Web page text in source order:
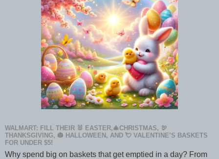
WALMART: FILL THEIR 🐰 EASTER,🎄CHRISTMAS, 🦃
THANKSGIVING, 🎃 HALLOWEEN, AND 💘 VALENTINE’S BASKETS
FOR UNDER $5!
Why spend big on baskets that get emptied in a day? From